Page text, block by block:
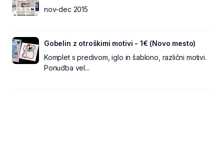
nov-dec 2015
Gobelin z otroškimi motivi - 1€ (Novo mesto)
Komplet s predivom, iglo in šablono, različni motivi.
Ponudba vel...